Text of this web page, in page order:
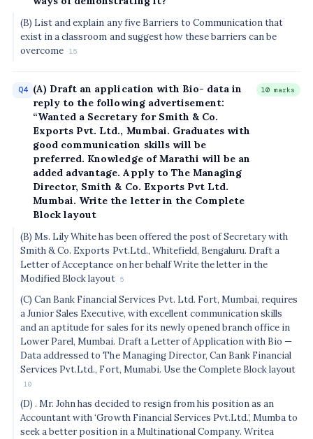
(B) List and explain any five Barriers to Communication that
exist in a classroom and suggest how these barriers can be
overcome
15
Q4 (A) Draft an application with Bio- data in
reply to the following advertisement:
“Wanted a Secretary for Smith & Co.
Exports Pvt. Ltd., Mumbai. Graduates with
good communication skills will be
preferred. Knowledge of Marathi will be an
added advantage. Apply to The Managing
Director, Smith & Co. Exports Pvt Ltd.
Mumbai. Write the letter in the Complete
Block layout
10 marks
(B) Ms. Lily White has been offered the post of Secretary with
Smith & Co. Exports Pvt.Ltd., Whitefield, Bengaluru. Draft a
Letter of Acceptance on her behalf Write the letter in the
Modified Block layout 5
(C) Can Bank Financial Services Pvt. Ltd. Fort, Mumbai, requires
a Junior Sales Executive, with excellent communication skills
and an aptitude for sales for its newly opened branch office in
Lower Parel, Mumbai. Draft a Letter of Application with Bio —
Data addressed to The Managing Director, Can Bank Financial
Services Pvt.Ltd., Fort, Mumabi. Use the Complete Block layout
10
(D) . Mr. John has decided to resign from his position as an
Accountant with ‘Growth Financial Services Pvt.Ltd.’, Mumba to
seek a better position in a Multinational Company. Writea